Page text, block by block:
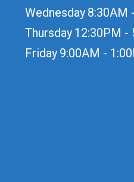
Wednesday 8:30AM
Thursday 12:30PM -
Friday 9:00AM -